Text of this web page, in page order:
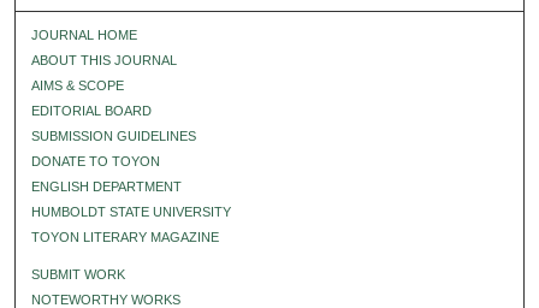
JOURNAL HOME
ABOUT THIS JOURNAL
AIMS & SCOPE
EDITORIAL BOARD
SUBMISSION GUIDELINES
DONATE TO TOYON
ENGLISH DEPARTMENT
HUMBOLDT STATE UNIVERSITY
TOYON LITERARY MAGAZINE
SUBMIT WORK
NOTEWORTHY WORKS